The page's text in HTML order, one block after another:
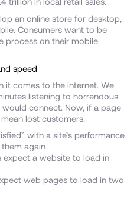
an online store for desktop,
Consumers want to be
process on their mobile
speed
it comes to the internet. We
listening to horrendous
connect. Now, if a page
lost customers.
with a site’s performance
again
expect a website to load in
web pages to load in two